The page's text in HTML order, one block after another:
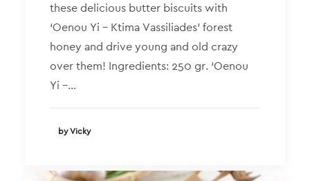
these delicious butter biscuits with
‘Oenou Yi – Ktima Vassiliades’ forest
honey and drive young and old crazy
over them! Ingredients: 250 gr. ‘Oenou
Yi –…
by Vicky